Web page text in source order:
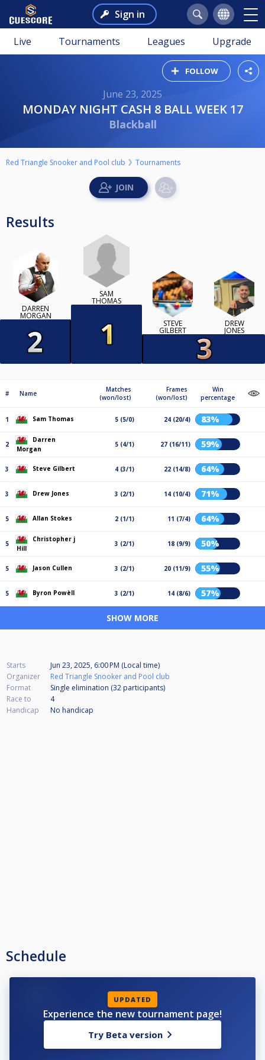
Sign in
Live Tournaments Leagues Upgrade
FOLLOW
June 23, 2025
MONDAY NIGHT CASH 8 BALL WEEK 17
Blackball
Red Triangle Snooker and Pool club Tournaments
Results
DARREN
MORGAN
SAM
THOMAS
STEVE
GILBERT
DREW
JONES
# Name
Matches
(won/lost)
Frames
(won/lost)
Win
percentage
1 Sam Thomas 5 (5/0) 24 (20/4) 83%
2
Darren
Morgan
5 (4/1) 27 (16/11) 59%
3 Steve Gilbert 4 (3/1) 22 (14/8) 64%
3 Drew Jones 3 (2/1) 14 (10/4) 71%
5 Allan Stokes 2 (1/1) 11 (7/4) 64%
5
Christopher j
Hill
3 (2/1) 18 (9/9) 50%
5 Jason Cullen 3 (2/1) 20 (11/9) 55%
5 Byron Powèll 3 (2/1) 14 (8/6) 57%
SHOW MORE
Starts
Jun 23, 2025, 6:00 PM (Local time)
Organizer
Red Triangle Snooker and Pool club
Format
Single elimination (32 participants)
Race to
4
Handicap
No handicap
Schedule
UPDATED
Experience the new tournament page!
Try Beta version